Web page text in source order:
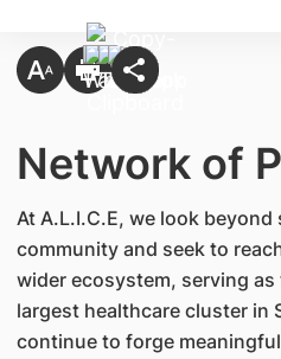
Network of
At A.L.I.C.E, we look
community and seek to
wider ecosystem, serving
largest healthcare cluster in
continue to forge